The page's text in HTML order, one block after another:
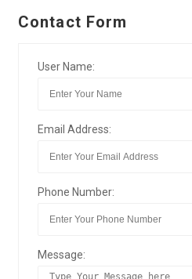
Contact Form
User Name:
Email Address:
Phone Number:
Message: